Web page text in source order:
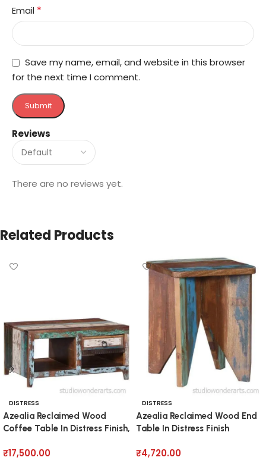
Reviews
There are no reviews yet.
Email *
Save my name, email, and website in this browser
for the next time I comment.
Related Products
DISTRESS
Azealia Reclaimed Wood
Coffee Table In Distress Finish,
₹17,500.00
DISTRESS
Azealia Reclaimed Wood End
Table In Distress Finish
₹4,720.00